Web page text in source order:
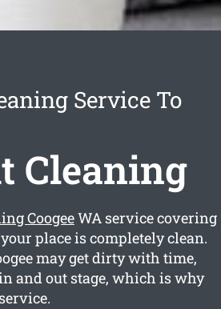
Service To
Cleaning
CoogeeWA service covering
place is completely clean.
may get dirty with time,
and out stage, which is why